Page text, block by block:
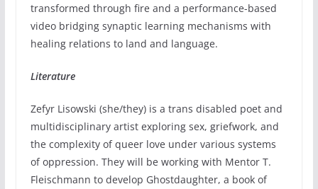
transformed through fire and a performance-based
video bridging synaptic learning mechanisms with
healing relations to land and language.
Literature
Zefyr Lisowski (she/they) is a trans disabled poet and
multidisciplinary artist exploring sex, griefwork, and
the complexity of queer love under various systems
of oppression. They will be working with Mentor T.
Fleischmann to develop Ghostdaughter, a book of